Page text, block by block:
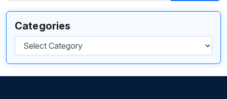
Categories
Categories